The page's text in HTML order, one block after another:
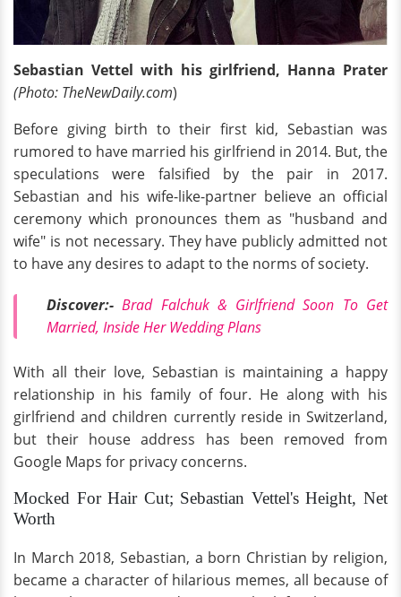
Sebastian Vettel with his girlfriend, Hanna Prater
(Photo: TheNewDaily.com)
Before giving birth to their first kid, Sebastian was
rumored to have married his girlfriend in 2014. But, the
speculations were falsified by the pair in 2017.
Sebastian and his wife-like-partner believe an official
ceremony which pronounces them as "husband and
wife" is not necessary. They have publicly admitted not
to have any desires to adapt to the norms of society.
Discover:- Brad Falchuk & Girlfriend Soon To Get
Married, Inside Her Wedding Plans
With all their love, Sebastian is maintaining a happy
relationship in his family of four. He along with his
girlfriend and children currently reside in Switzerland,
but their house address has been removed from
Google Maps for privacy concerns.
Mocked For Hair Cut; Sebastian Vettel's Height, Net
Worth
In March 2018, Sebastian, a born Christian by religion,
became a character of hilarious memes, all because of